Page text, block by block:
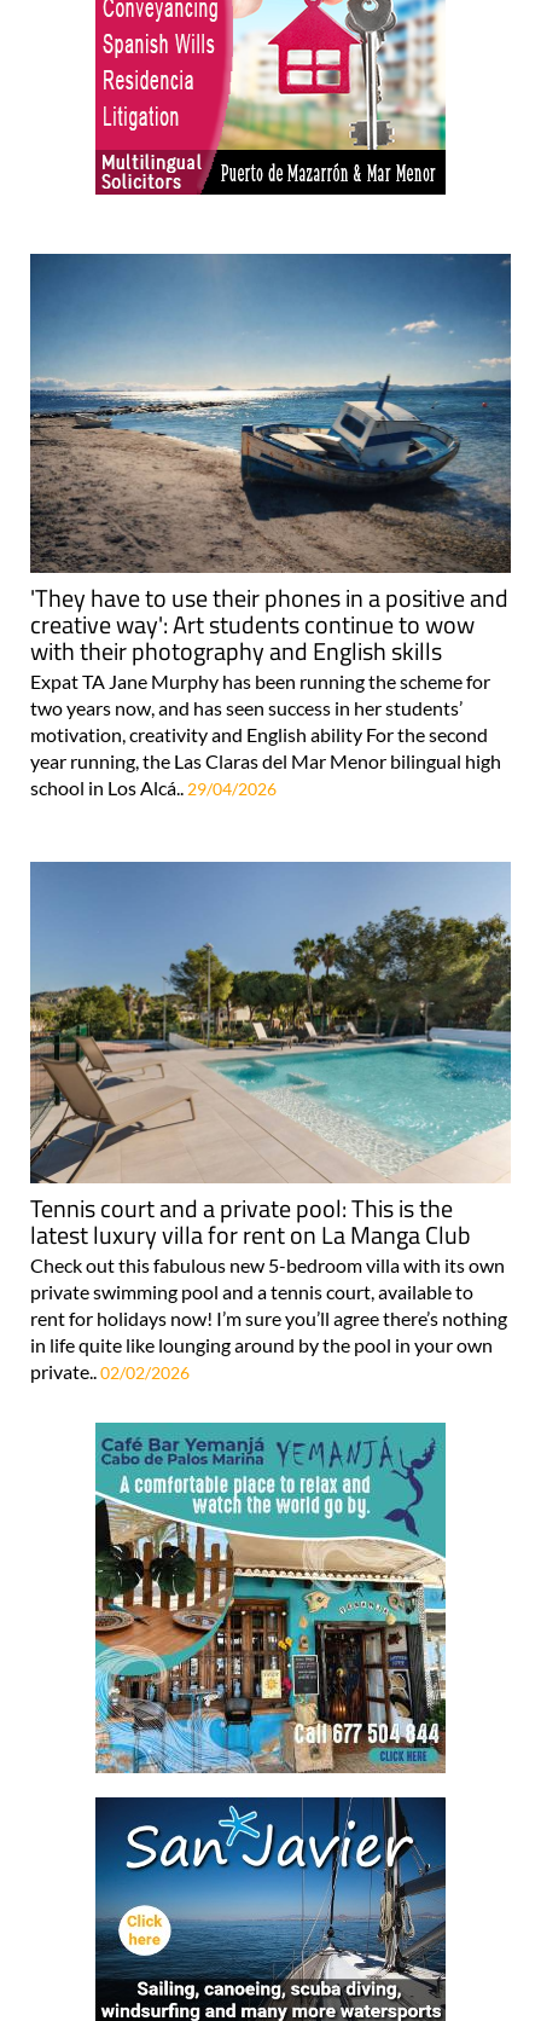
'They have to use their phones in a positive and
creative way': Art students continue to wow
with their photography and English skills
Expat TA Jane Murphy has been running the scheme for
two years now, and has seen success in her students’
motivation, creativity and English ability For the second
Tennis court and a private pool: This is the
latest luxury villa for rent on La Manga Club
Check out this fabulous new 5-bedroom villa with its own
private swimming pool and a tennis court, available to
rent for holidays now! I’m sure you’ll agree there’s nothing
in life quite like lounging around by the pool in your own